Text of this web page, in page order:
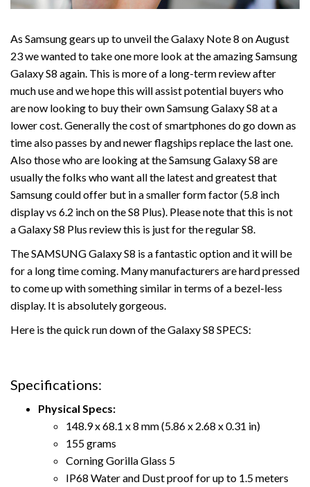
As Samsung gears up to unveil the Galaxy Note 8 on August
23 we wanted to take one more look at the amazing Samsung
Galaxy S8 again. This is more of a long-term review after
much use and we hope this will assist potential buyers who
are now looking to buy their own Samsung Galaxy S8 at a
lower cost. Generally the cost of smartphones do go down as
time also passes by and newer flagships replace the last one.
Also those who are looking at the Samsung Galaxy S8 are
usually the folks who want all the latest and greatest that
Samsung could offer but in a smaller form factor (5.8 inch
display vs 6.2 inch on the S8 Plus). Please note that this is not
a Galaxy S8 Plus review this is just for the regular S8.
The SAMSUNG Galaxy S8 is a fantastic option and it will be
for a long time coming. Many manufacturers are hard pressed
to come up with something similar in terms of a bezel-less
display. It is absolutely gorgeous.
Here is the quick run down of the Galaxy S8 SPECS:
Specifications:
Physical Specs:
148.9 x 68.1 x 8 mm (5.86 x 2.68 x 0.31 in)
155 grams
Corning Gorilla Glass 5
IP68 Water and Dust proof for up to 1.5 meters